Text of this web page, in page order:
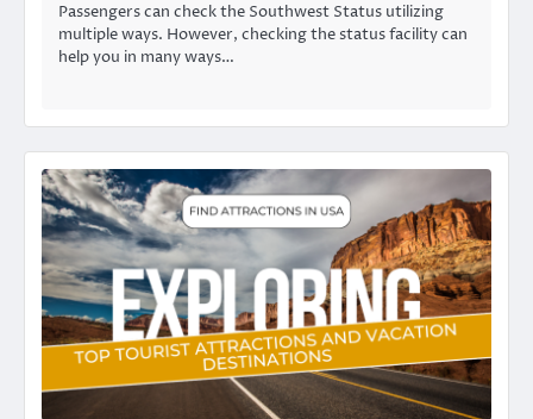
Passengers can check the Southwest Status utilizing
multiple ways. However, checking the status facility can
help you in many ways…